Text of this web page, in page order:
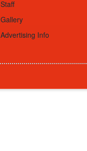
Staff
Gallery
Advertising Info